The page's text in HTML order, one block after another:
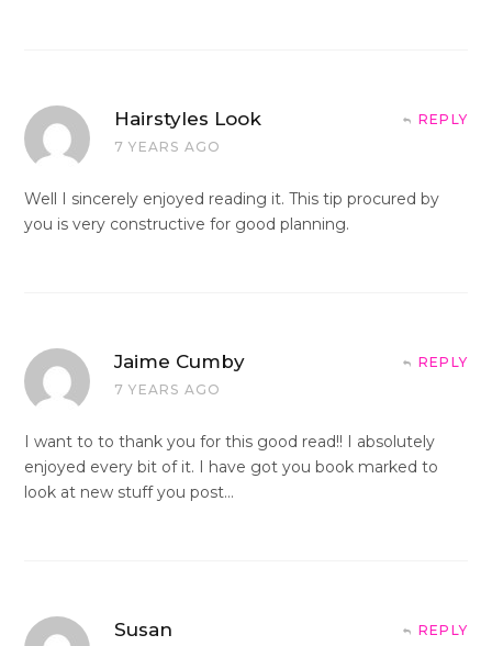
Hairstyles Look
7 YEARS AGO
REPLY
Well I sincerely enjoyed reading it. This tip procured by
you is very constructive for good planning.
Jaime Cumby
7 YEARS AGO
REPLY
I want to to thank you for this good read!! I absolutely
enjoyed every bit of it. I have got you book marked to
look at new stuff you post…
Susan REPLY